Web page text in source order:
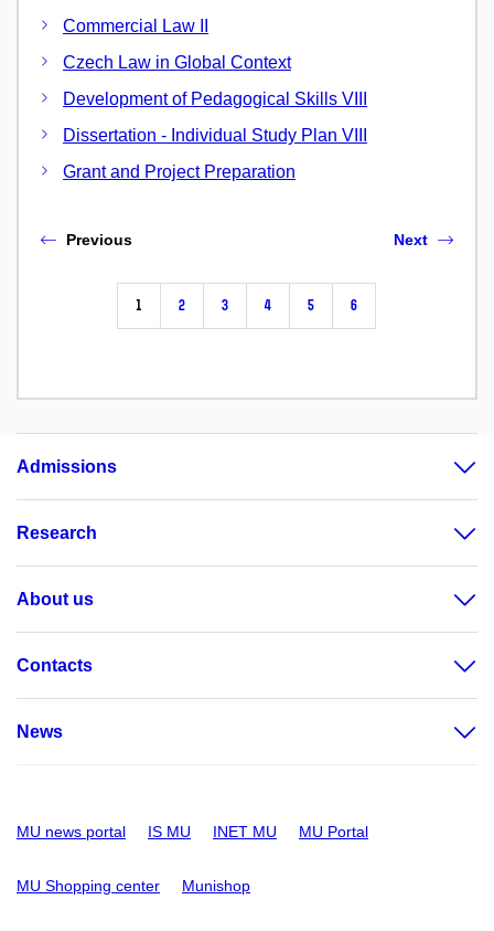
Commercial Law II
Czech Law in Global Context
Development of Pedagogical Skills VIII
Dissertation - Individual Study Plan VIII
Grant and Project Preparation
Previous
1 2 3 4 5 6
Next
Admissions
Research
About us
Contacts
News
MU news portal IS MU INET MU MU Portal
MU Shopping center Munishop